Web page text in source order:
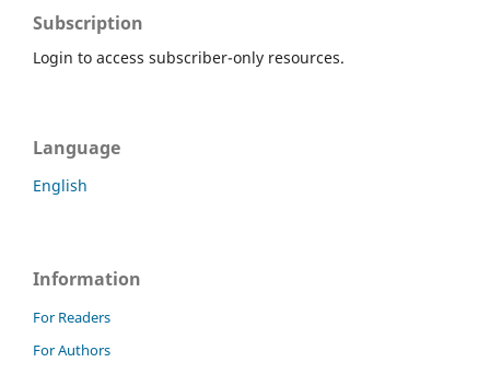
Subscription
Login to access subscriber-only resources.
Language
English
Information
For Readers
For Authors